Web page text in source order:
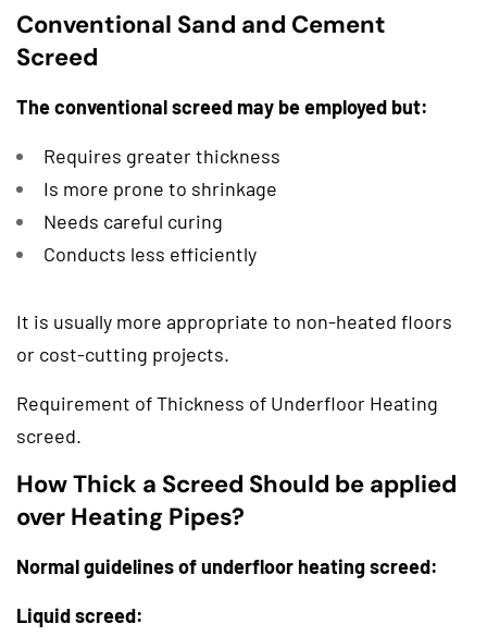
Conventional Sand and Cement
Screed
The conventional screed may be employed but:
Requires greater thickness
Is more prone to shrinkage
Needs careful curing
Conducts less efficiently
It is usually more appropriate to non-heated floors
or cost-cutting projects.
Requirement of Thickness of Underfloor Heating
screed.
How Thick a Screed Should be applied
over Heating Pipes?
Normal guidelines of underfloor heating screed:
Liquid screed: